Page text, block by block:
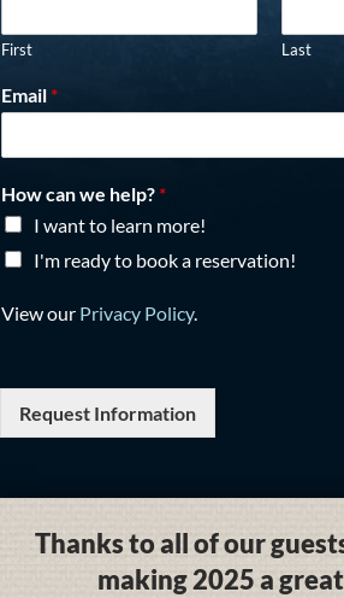
First Last
Email *
How can we help? *
I want to learn more!
I'm ready to book a reservation!
View our Privacy Policy.
Request Information
Thanks to all of our
making 2025 a